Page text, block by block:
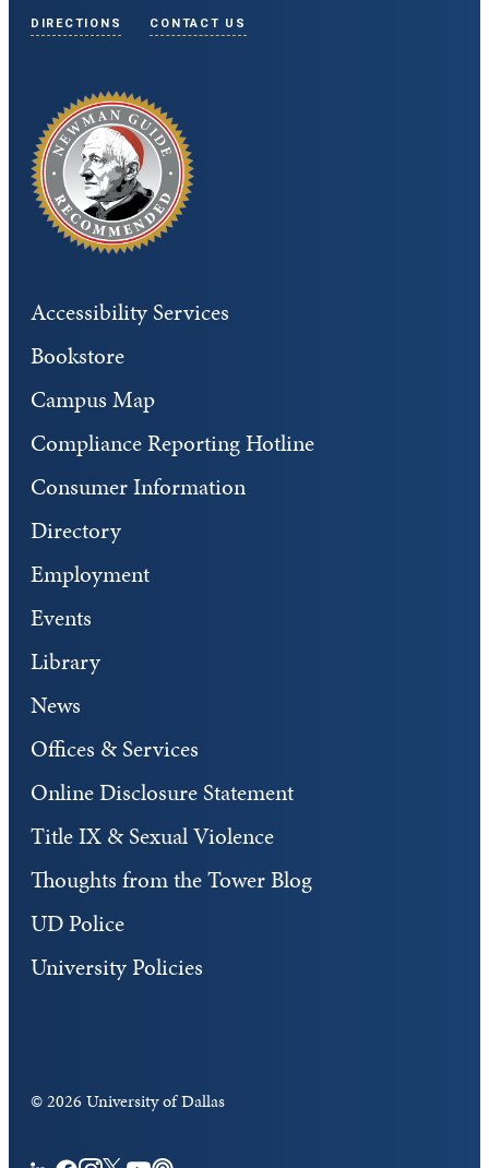
DIRECTIONS CONTACT US
Accessibility Services
Bookstore
Campus Map
Compliance Reporting Hotline
Consumer Information
Directory
Employment
Events
Library
News
Offices & Services
Online Disclosure Statement
Title IX & Sexual Violence
Thoughts from the Tower Blog
UD Police
University Policies
©2026 University of Dallas